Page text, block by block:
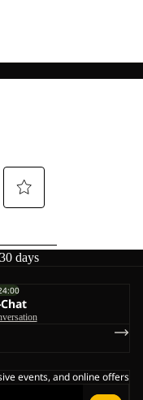
days
events, and online offers